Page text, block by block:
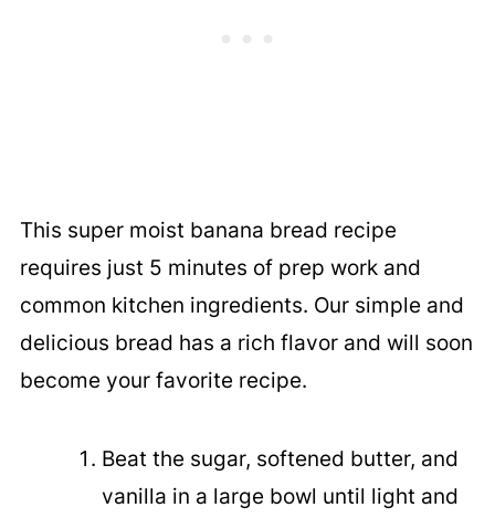
This super moist banana bread recipe
requires just 5 minutes of prep work and
common kitchen ingredients. Our simple and
delicious bread has a rich flavor and will soon
become your favorite recipe.
Beat the sugar, softened butter, and
vanilla in a large bowl until light and